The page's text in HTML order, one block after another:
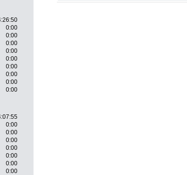
0:00
0:00
0:00
0:00
0:00
0:00
0:00
0:00
0:00
0:00
0:00
0:00
0:00
0:00
0:00
0:00